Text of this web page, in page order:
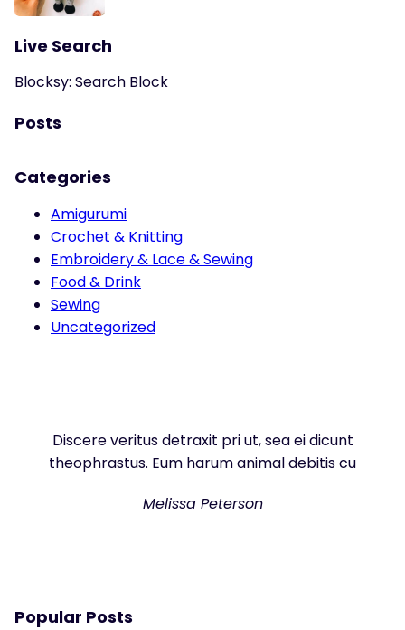
Live Search
Blocksy: Search Block
Posts
Categories
Amigurumi
Crochet & Knitting
Embroidery & Lace & Sewing
Food & Drink
Sewing
Uncategorized
Discere veritus detraxit pri ut, sea ei dicunt
theophrastus. Eum harum animal debitis cu
Melissa Peterson
Popular Posts